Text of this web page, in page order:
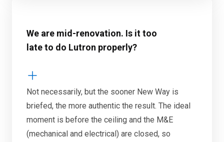
We are mid-renovation. Is it too
late to do Lutron properly?
Not necessarily, but the sooner New Way is
briefed, the more authentic the result. The ideal
moment is before the ceiling and the M&E
(mechanical and electrical) are closed, so